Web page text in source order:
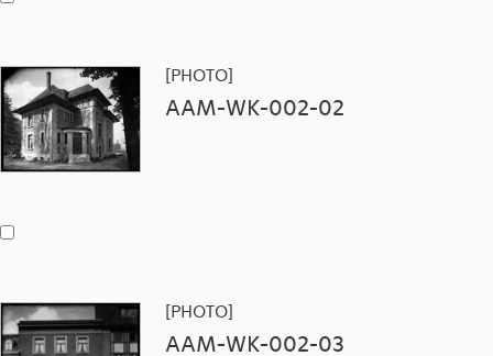
[PHOTO]
AAM-WK-002-02
[PHOTO]
AAM-WK-002-03